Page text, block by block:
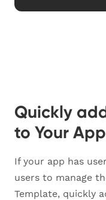
Quickly
to Your App
If your app has
users to manage
Template, quickly